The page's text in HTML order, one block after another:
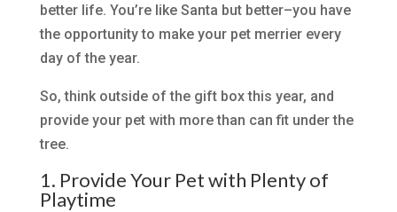
better life. You’re like Santa but better–you have
the opportunity to make your pet merrier every
day of the year.
So, think outside of the gift box this year, and
provide your pet with more than can fit under the
tree.
1. Provide Your Pet with Plenty of
Playtime